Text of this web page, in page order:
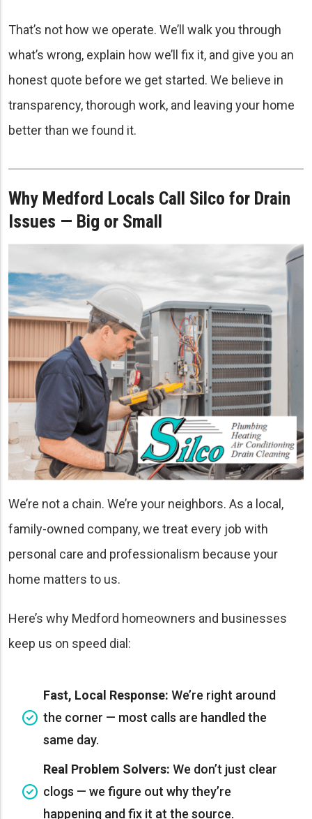
That’s not how we operate. We’ll walk you through
what’s wrong, explain how we’ll fix it, and give you an
honest quote before we get started. We believe in
transparency, thorough work, and leaving your home
better than we found it.
Why Medford Locals Call Silco for Drain
Issues — Big or Small
We’re not a chain. We’re your neighbors. As a local,
family-owned company, we treat every job with
personal care and professionalism because your
home matters to us.
Here’s why Medford homeowners and businesses
keep us on speed dial:
Fast, Local Response: We’re right around
the corner — most calls are handled the
same day.
Real Problem Solvers: We don’t just clear
clogs — we figure out why they’re
happening and fix it at the source.